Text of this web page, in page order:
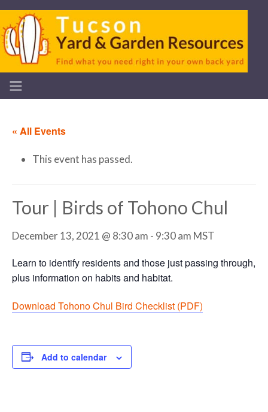
« All Events
This event has passed.
Tour | Birds of Tohono Chul
December 13, 2021 @ 8:30 am - 9:30 am MST
Learn to identify residents and those just passing through,
plus information on habits and habitat.
Download Tohono Chul Bird Checklist (PDF)
Add to calendar